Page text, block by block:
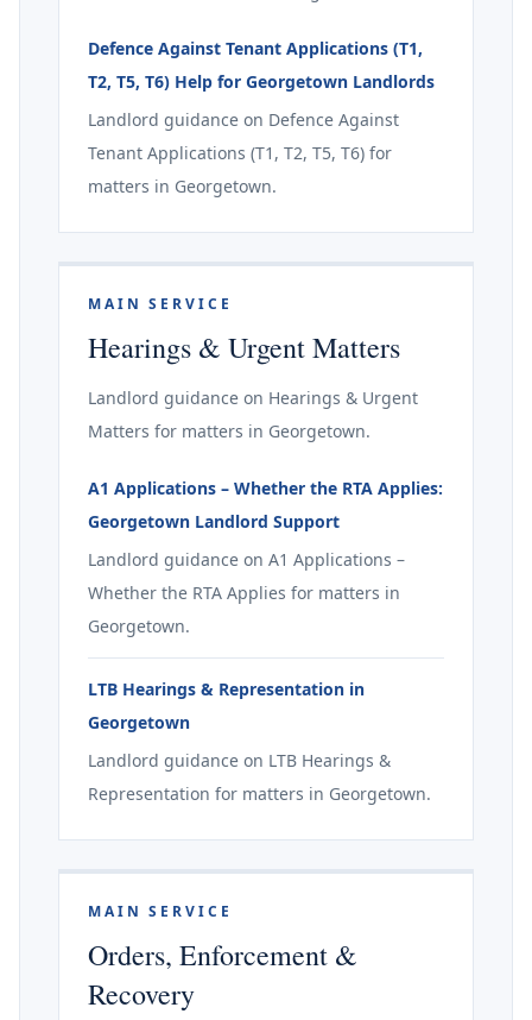
Defence Against Tenant Applications (T1,
T2, T5, T6) Help for Georgetown Landlords
Landlord guidance on Defence Against
Tenant Applications (T1, T2, T5, T6) for
matters in Georgetown.
MAIN SERVICE
Hearings & Urgent Matters
Landlord guidance on Hearings & Urgent
Matters for matters in Georgetown.
A1 Applications – Whether the RTA Applies:
Georgetown Landlord Support
Landlord guidance on A1 Applications –
Whether the RTA Applies for matters in
Georgetown.
LTB Hearings & Representation in
Georgetown
Landlord guidance on LTB Hearings &
Representation for matters in Georgetown.
MAIN SERVICE
Orders, Enforcement &
Recovery